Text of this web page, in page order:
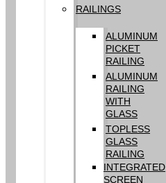
RAILINGS
ALUMINUM
PICKET
RAILING
ALUMINUM
RAILING
WITH
GLASS
TOPLESS
GLASS
RAILING
INTEGRATED
SCREEN